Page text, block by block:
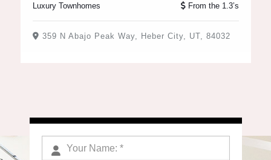
Luxury Townhomes From the 1.3’s
359 N Abajo Peak Way, Heber City, UT, 84032